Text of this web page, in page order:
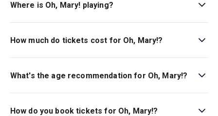
Where is Oh, Mary! playing?
Oh, Mary! is playing at Lyceum Theatre . The theatre is
located at 149 West 45th Street (between Broadway and
How much do tickets cost for Oh, Mary!?
Tickets for Oh, Mary! start at $84.
What's the age recommendation for Oh, Mary!?
The recommended age for Oh, Mary! is Ages 14+.
Children under 4 are not permitted in the theater..
How do you book tickets for Oh, Mary!?